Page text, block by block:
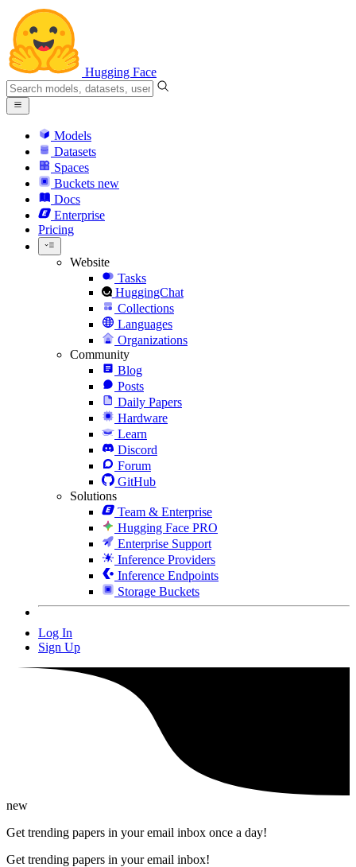
Hugging Face
Models
Datasets
Spaces
Buckets new
Docs
Enterprise
Pricing
Website
Tasks
HuggingChat
Collections
Languages
Organizations
Community
Blog
Posts
Daily Papers
Hardware
Learn
Discord
Forum
GitHub
Solutions
Team & Enterprise
Hugging Face PRO
Enterprise Support
Inference Providers
Inference Endpoints
Storage Buckets
Log In
Sign Up
new
Get trending papers in your email inbox once a day!
Get trending papers in your email inbox!